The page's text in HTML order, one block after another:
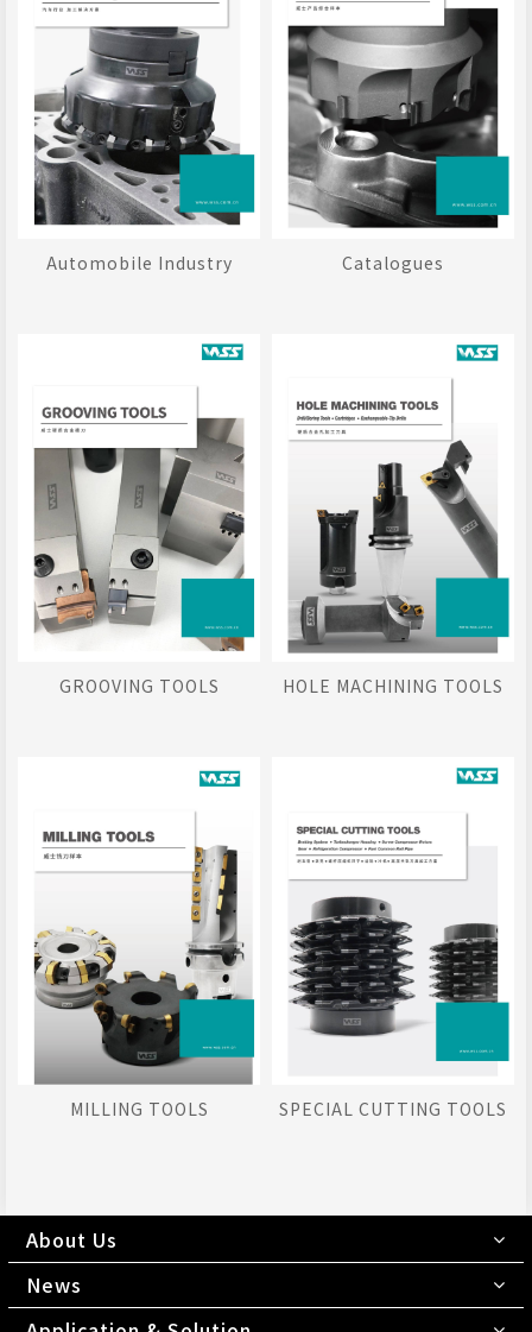
Automobile Industry Catalogues
GROOVING TOOLS HOLE MACHINING TOOLS
MILLING TOOLS SPECIAL CUTTING TOOLS
About Us
News